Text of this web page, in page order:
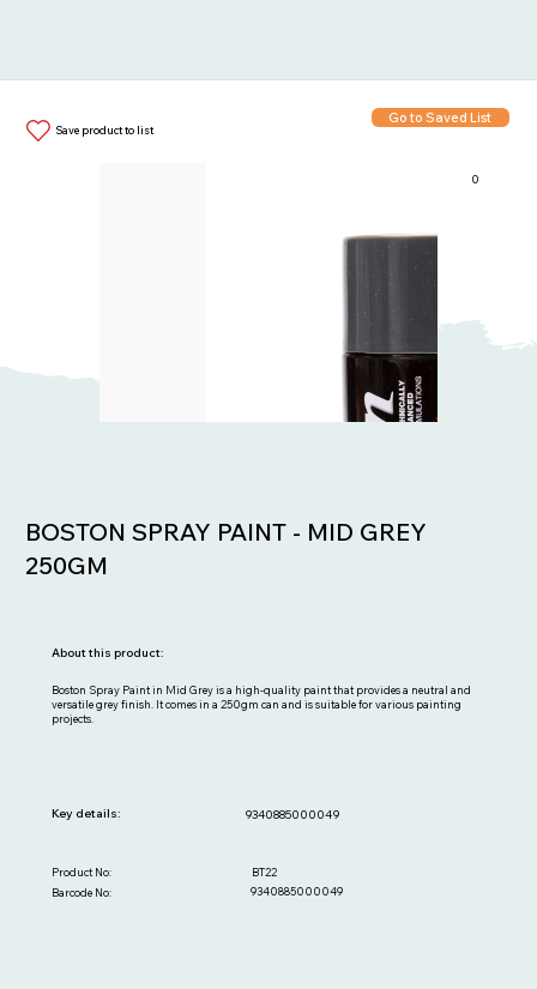
Save product to list
Go to Saved List
0
BOSTON SPRAY PAINT - MID GREY
250GM
Boston Spray Paint in Mid Grey is a high-quality paint that provides a neutral and
versatile grey finish. It comes in a 250gm can and is suitable for various painting
projects.
About this product:
9340885000049
9340885000049
Barcode No:
BT22
Product No:
Key details: